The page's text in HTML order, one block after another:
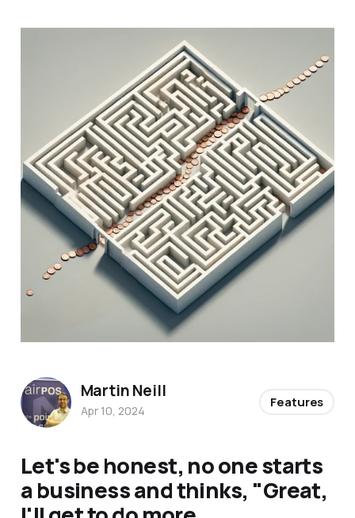
Let's be honest, no one starts
a business and thinks, "Great,
Martin Neill
Apr 10, 2024
Features